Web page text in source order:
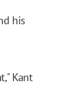
his
Kant